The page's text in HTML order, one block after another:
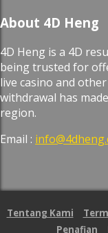
About 4D Heng
4D Heng is a 4D
being trusted for
live casino and
withdrawal has
region.
Email :
Tentang Kami
Penafian